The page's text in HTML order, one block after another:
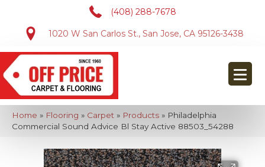
(408) 288-7678
1020 W San Carlos St., San Jose, CA 95126-3438
Home » Flooring » Carpet » Products » Philadelphia
Commercial Sound Advice Bl Stay Active 88503_54288